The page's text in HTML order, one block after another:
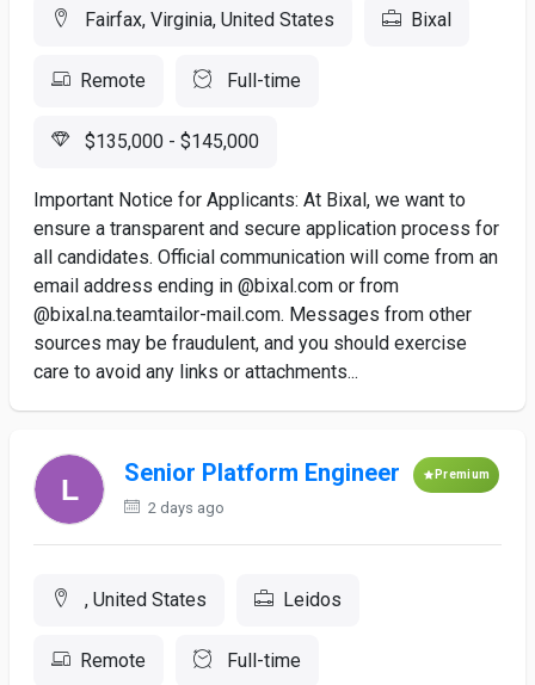
Fairfax, Virginia, United States Bixal
Remote Full-time
$135,000 - $145,000
Important Notice for Applicants: At Bixal, we want to
ensure a transparent and secure application process for
all candidates. Official communication will come from an
email address ending in @bixal.com or from
@bixal.na.teamtailor-mail.com. Messages from other
sources may be fraudulent, and you should exercise
care to avoid any links or attachments...
Senior Platform Engineer Premium
2 days ago
, United States Leidos
Remote Full-time